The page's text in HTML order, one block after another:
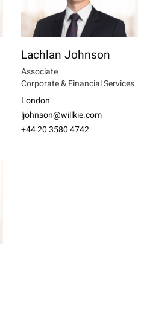
Lachlan Johnson
Associate
Corporate & Financial Services
London
ljohnson@willkie.com
+44 20 3580 4742